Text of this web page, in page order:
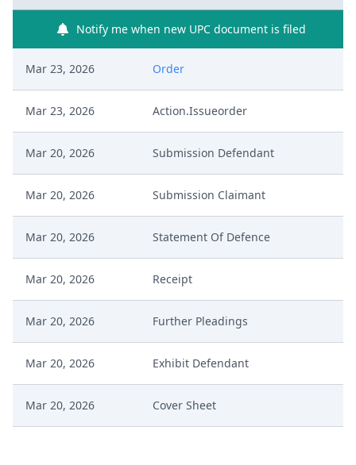
Notify me when new UPC document is filed
Mar 23, 2026 Order
Mar 23, 2026 Action.Issueorder
Mar 20, 2026 Submission Defendant
Mar 20, 2026 Submission Claimant
Mar 20, 2026 Statement Of Defence
Mar 20, 2026 Receipt
Mar 20, 2026 Further Pleadings
Mar 20, 2026 Exhibit Defendant
Mar 20, 2026 Cover Sheet